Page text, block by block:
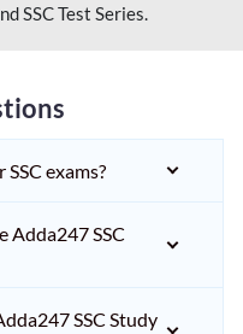
SSC Test Series.
exams?
Adda247 SSC
SSC Study